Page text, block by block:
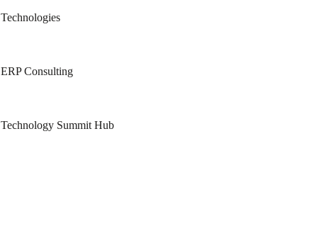
Technologies
ERP Consulting
Technology Summit Hub